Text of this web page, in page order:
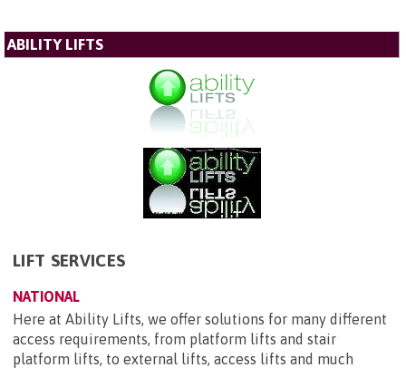
ABILITY LIFTS
LIFT SERVICES
NATIONAL
Here at Ability Lifts, we offer solutions for many different
access requirements, from platform lifts and stair
platform lifts, to external lifts, access lifts and much